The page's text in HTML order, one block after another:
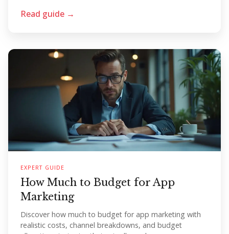
Read guide →
EXPERT GUIDE
How Much to Budget for App
Marketing
Discover how much to budget for app marketing with
realistic costs, channel breakdowns, and budget